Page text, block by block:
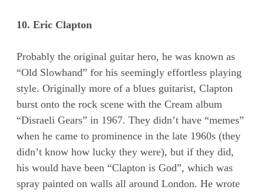
10. Eric Clapton
Probably the original guitar hero, he was known as
“Old Slowhand” for his seemingly effortless playing
style. Originally more of a blues guitarist, Clapton
burst onto the rock scene with the Cream album
“Disraeli Gears” in 1967. They didn’t have “memes”
when he came to prominence in the late 1960s (they
didn’t know how lucky they were), but if they did,
his would have been “Clapton is God”, which was
spray painted on walls all around London. He wrote